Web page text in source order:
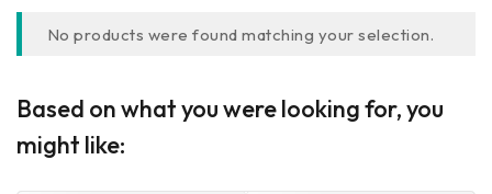
No products were found matching your selection.
Based on what you were looking for, you
might like: